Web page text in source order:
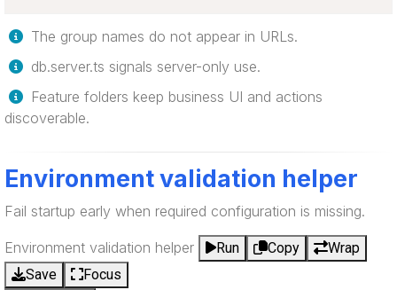
The group names do not appear in URLs.
db.server.ts signals server-only use.
Feature folders keep business UI and actions
discoverable.
Environment validation helper
Fail startup early when required configuration is missing.
Environment validation helper Run Copy
Wrap
Save
Focus